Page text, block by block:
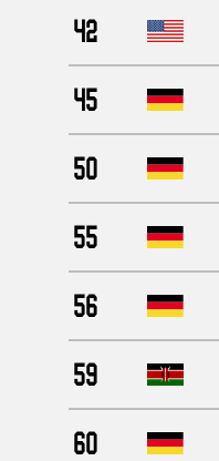
42
45
50
55
56
59
60